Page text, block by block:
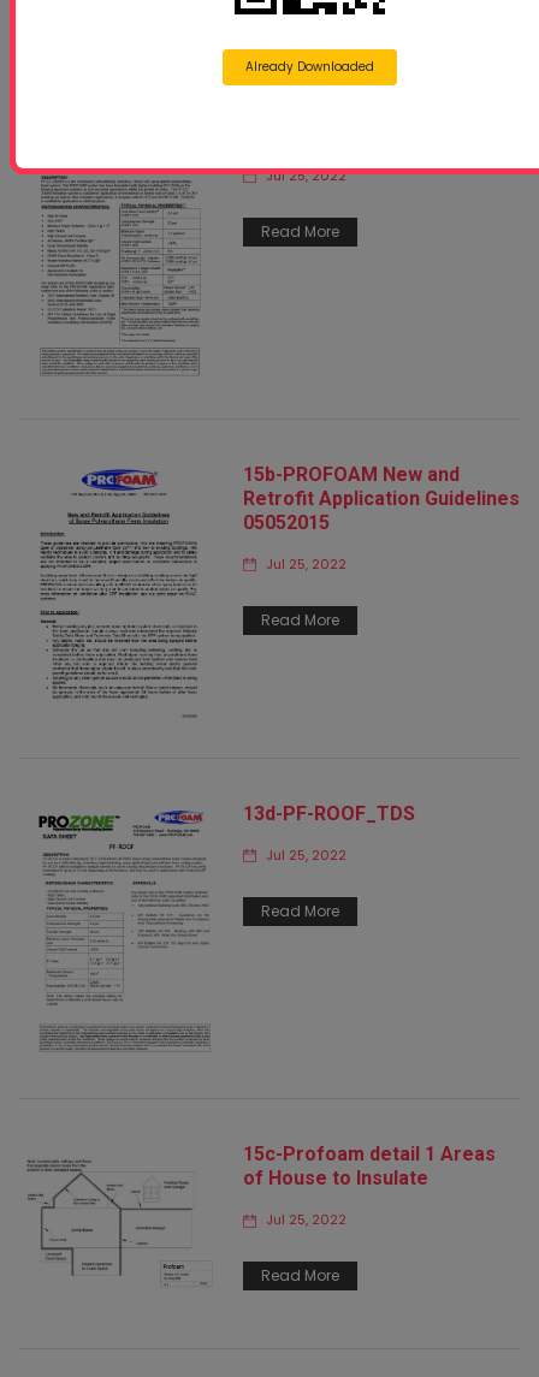
Jul 25, 2022
Read More
15b-PROFOAM New and
Retrofit Application Guidelines
05052015
Jul 25, 2022
Read More
13d-PF-ROOF_TDS
Jul 25, 2022
Read More
15c-Profoam detail 1 Areas
of House to Insulate
Jul 25, 2022
Read More
Already Downloaded